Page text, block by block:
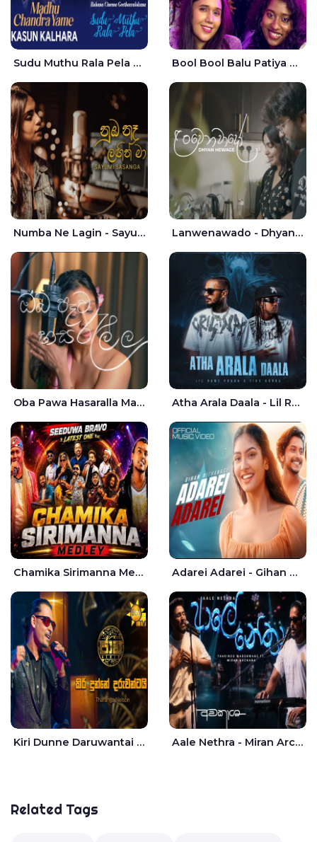
Sudu Muthu Rala Pela Live - Kasun Kalhara Bool Bool Balu Patiya Cover - Yellow Beatz
Numba Ne Lagin - Sayumi Sasanga Lanwenawado - Dhyan Hewage
Oba Pawa Hasaralla Mata Theruna Cover - Amarsha Tissera Atha Arala Daala - Lil Rome Praba | Tikx Kooda
Chamika Sirimanna Medley - Seeduwa Bravo Adarei Adarei - Gihan Withanage
Kiri Dunne Daruwantai Siruren Age Jaana - Tharanga Nelson Aale Nethra - Miran Archana
Related Tags